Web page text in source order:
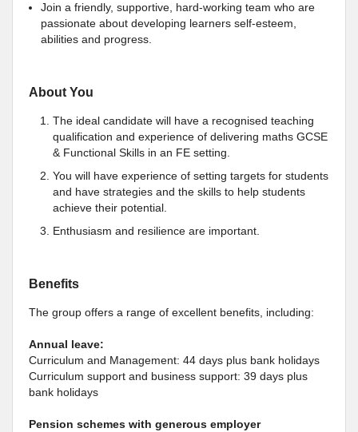
Join a friendly, supportive, hard-working team who are
passionate about developing learners self-esteem,
abilities and progress.
About You
The ideal candidate will have a recognised teaching
qualification and experience of delivering maths GCSE
& Functional Skills in an FE setting.
You will have experience of setting targets for students
and have strategies and the skills to help students
achieve their potential.
Enthusiasm and resilience are important.
Benefits
The group offers a range of excellent benefits, including:
Annual leave:
Curriculum and Management: 44 days plus bank holidays
Curriculum support and business support: 39 days plus
bank holidays
Pension schemes with generous employer